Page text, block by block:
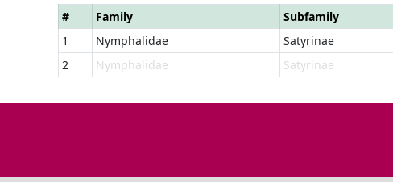
# Family Subfamily
1
Nymphalidae Satyrinae
2
Nymphalidae Satyrinae